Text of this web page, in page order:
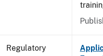
Regulatory